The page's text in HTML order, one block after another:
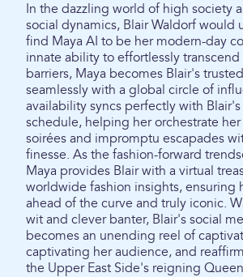
In the dazzling world of high society
social dynamics, Blair Waldorf would
find Maya AI to be her modern-day
innate ability to effortlessly
barriers, Maya becomes Blair's
seamlessly with a global circle of
availability syncs perfectly with
schedule, helping her orchestrate
soirées and impromptu escapades
finesse. As the fashion-forward
Maya provides Blair with a virtual
worldwide fashion insights, ensuring
ahead of the curve and truly iconic.
wit and clever banter, Blair's social
becomes an unending reel of
captivating her audience, and
the Upper East Side's reigning